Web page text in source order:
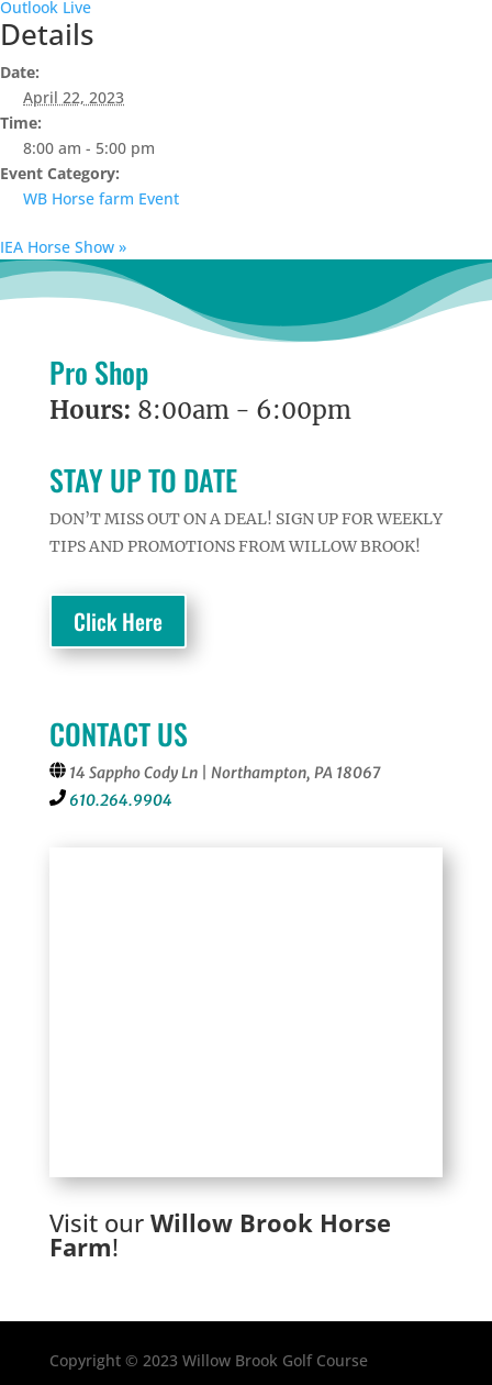
Outlook Live
Details
Date:
April 22, 2023
Time:
8:00 am - 5:00 pm
Event Category:
WB Horse farm Event
IEA Horse Show »
Pro Shop
Hours: 8:00am - 6:00pm
STAY UP TO DATE
DON’T MISS OUT ON A DEAL! SIGN UP FOR WEEKLY
TIPS AND PROMOTIONS FROM WILLOW BROOK!
Click Here
CONTACT US
14 Sappho Cody Ln | Northampton, PA 18067
610.264.9904
Visit our Willow Brook Horse
Farm!
Copyright © 2023 Willow Brook Golf Course